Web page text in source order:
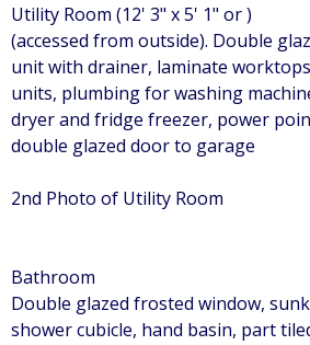
Utility Room (12' 3" x 5' 1" or )
(accessed from outside). Double
unit with drainer, laminate
units, plumbing for washing
dryer and fridge freezer, power
double glazed door to garage
2nd Photo of Utility Room
Bathroom
Double glazed frosted window,
shower cubicle, hand basin, part